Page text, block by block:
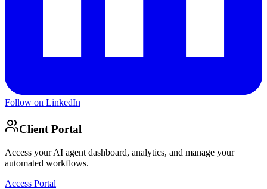
Follow on LinkedIn
Client Portal
Access your AI agent dashboard, analytics, and manage your
automated workflows.
Access Portal